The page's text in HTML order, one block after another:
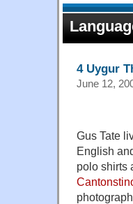
4 Uygur
June 12,
Gus Tate
English
polo shirts